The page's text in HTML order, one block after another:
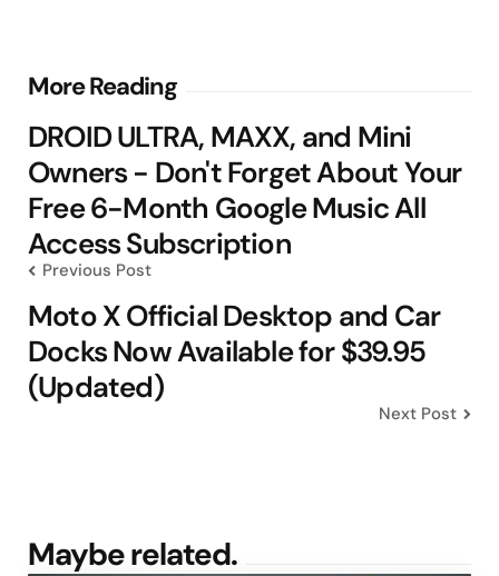
More Reading
Post
navigation
DROID ULTRA, MAXX, and Mini
Owners - Don't Forget About Your
Free 6-Month Google Music All
Access Subscription
Previous Post
Moto X Official Desktop and Car
Docks Now Available for $39.95
(Updated)
Next Post
Maybe related.